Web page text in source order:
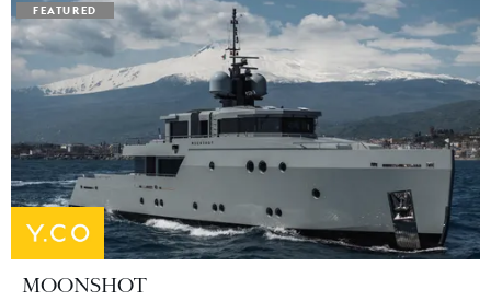
MOONSHOT